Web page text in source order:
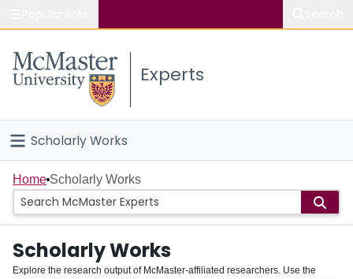
Study
Connect
Experts
Scholarly Works
Home
People
Groups
Home Scholarly Works
Scholarly Works
Explore the research output of McMaster-affiliated researchers. Use the